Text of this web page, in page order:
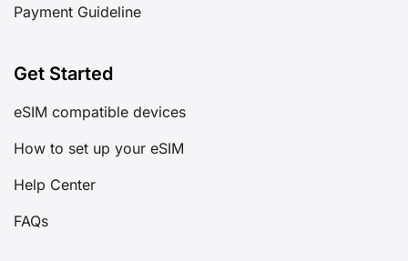
Payment Guideline
Get Started
eSIM compatible devices
How to set up your eSIM
Help Center
FAQs